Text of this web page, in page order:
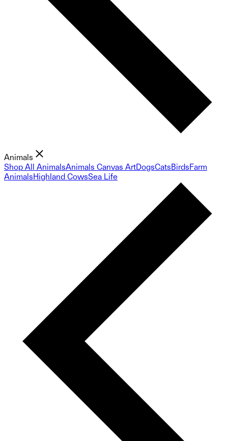
Animals
Shop All AnimalsAnimals Canvas ArtDogsCatsBirdsFarm
AnimalsHighland CowsSea Life